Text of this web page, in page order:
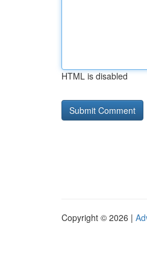
HTML is disabled
Copyright © 2026 |